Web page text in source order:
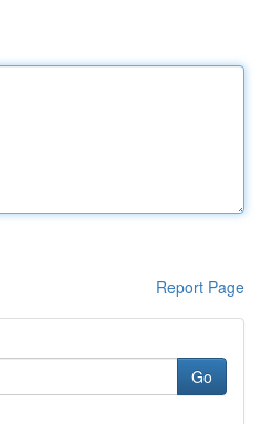
Report Page
Go